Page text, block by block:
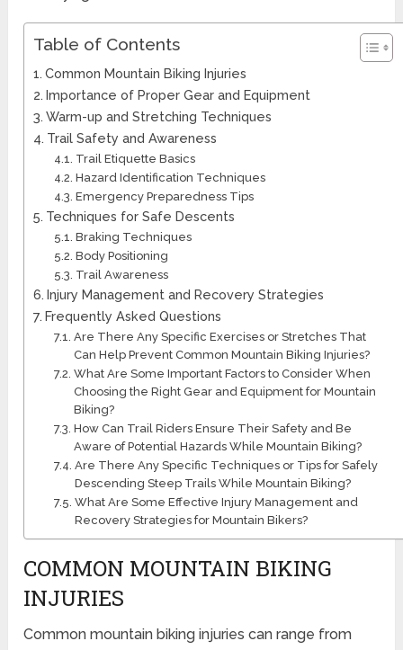
Table of Contents
Common Mountain Biking Injuries
Importance of Proper Gear and Equipment
Warm-up and Stretching Techniques
Trail Safety and Awareness
Trail Etiquette Basics
Hazard Identification Techniques
Emergency Preparedness Tips
Techniques for Safe Descents
Braking Techniques
Body Positioning
Trail Awareness
Injury Management and Recovery Strategies
Frequently Asked Questions
Are There Any Specific Exercises or Stretches That
Can Help Prevent Common Mountain Biking Injuries?
What Are Some Important Factors to Consider When
Choosing the Right Gear and Equipment for Mountain
Biking?
How Can Trail Riders Ensure Their Safety and Be
Aware of Potential Hazards While Mountain Biking?
Are There Any Specific Techniques or Tips for Safely
Descending Steep Trails While Mountain Biking?
What Are Some Effective Injury Management and
Recovery Strategies for Mountain Bikers?
COMMON MOUNTAIN BIKING
INJURIES
Common mountain biking injuries can range from